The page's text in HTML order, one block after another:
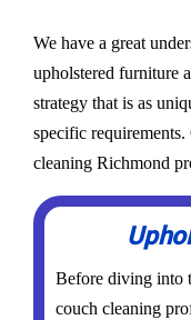
We have a great
upholstered furniture
strategy that is as
specific
cleaning Richmond
Before diving into
couch cleaning